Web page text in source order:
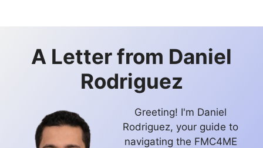
A Letter from Daniel
Rodriguez
Greeting! I'm Daniel
Rodriguez, your guide to
navigating the FMC4ME